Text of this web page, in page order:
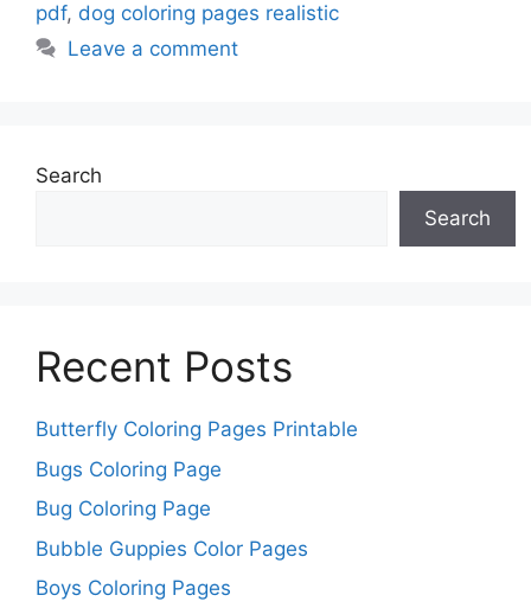
pdf, dog coloring pages realistic
Leave a comment
Search
Search
Recent Posts
Butterfly Coloring Pages Printable
Bugs Coloring Page
Bug Coloring Page
Bubble Guppies Color Pages
Boys Coloring Pages